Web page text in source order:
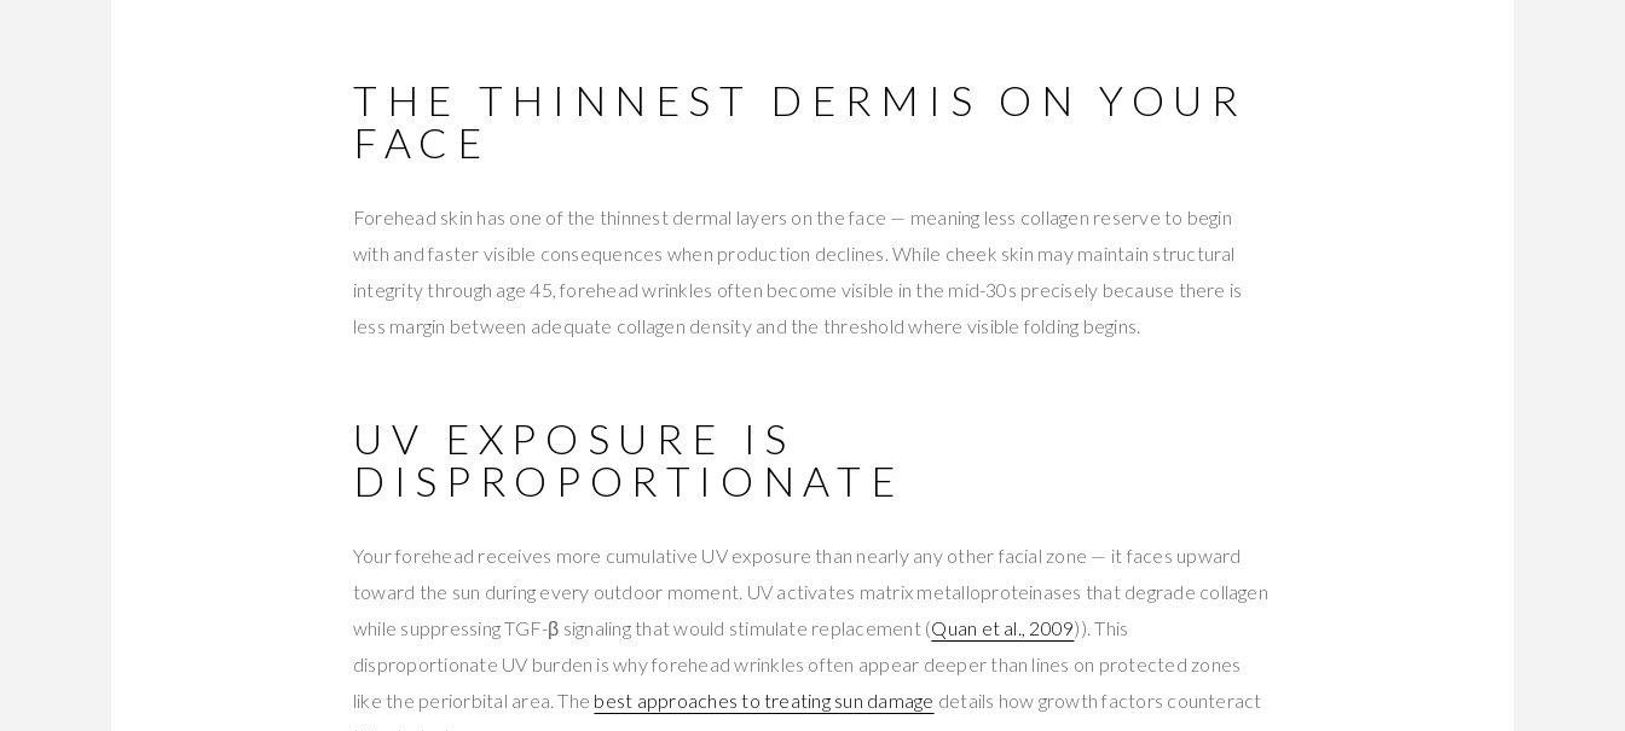
THE THINNEST DERMIS ON YOUR
FACE
Forehead skin has one of the thinnest dermal layers on the face — meaning less collagen reserve to begin
with and faster visible consequences when production declines. While cheek skin may maintain structural
integrity through age 45, forehead wrinkles often become visible in the mid-30s precisely because there is
less margin between adequate collagen density and the threshold where visible folding begins.
UV EXPOSURE IS
DISPROPORTIONATE
Your forehead receives more cumulative UV exposure than nearly any other facial zone — it faces upward
toward the sun during every outdoor moment. UV activates matrix metalloproteinases that degrade collagen
while suppressing TGF-β signaling that would stimulate replacement (Quan et al., 2009)). This
disproportionate UV burden is why forehead wrinkles often appear deeper than lines on protected zones
like the periorbital area. The best approaches to treating sun damage details how growth factors counteract